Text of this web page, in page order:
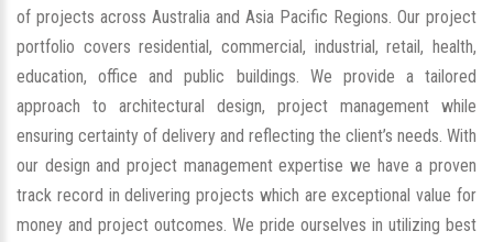
of projects across Australia and Asia Pacific Regions. Our project
portfolio covers residential, commercial, industrial, retail, health,
education, office and public buildings. We provide a tailored
approach to architectural design, project management while
ensuring certainty of delivery and reflecting the client’s needs. With
our design and project management expertise we have a proven
track record in delivering projects which are exceptional value for
money and project outcomes. We pride ourselves in utilizing best